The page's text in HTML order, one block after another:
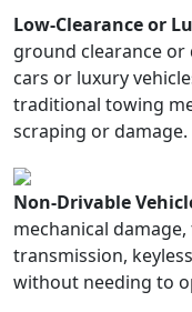
Low-Clearance or
ground clearance or
cars or luxury
traditional towing
scraping or damage.
Non-Drivable
mechanical
transmission,
without needing to